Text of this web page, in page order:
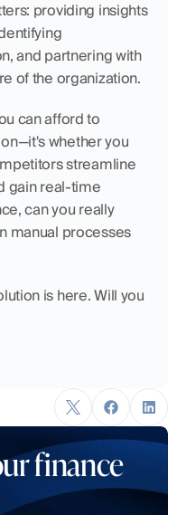
providing insights
and partnering with
of the organization.
can afford to
whether you
streamline
gain real-time
can you really
manual processes
is here. Will you
finance